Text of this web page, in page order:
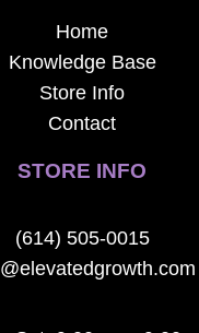
Home
Knowledge Base
Store Info
Contact
STORE INFO
(614) 505-0015